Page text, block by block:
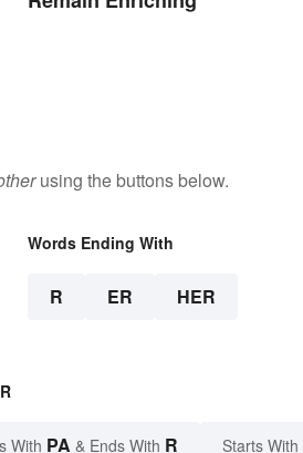
using the buttons below.
Words Ending With
R ER HER
With PA & Ends With R Starts With